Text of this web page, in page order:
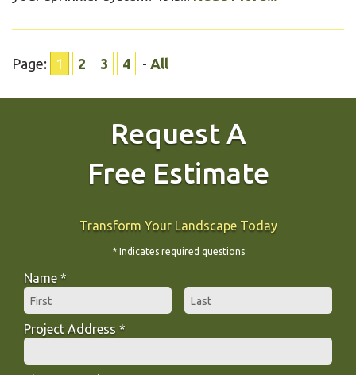
Page: 1 2 3 4 - All
Request A
Free Estimate
Transform Your Landscape Today
* Indicates required questions
Name *
First Name Last Name
Project Address *
Project Address *